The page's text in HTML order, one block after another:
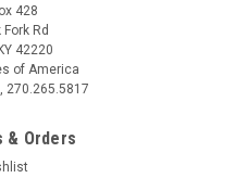
428
Fork Rd
42220
of America
270.265.5817
& Orders